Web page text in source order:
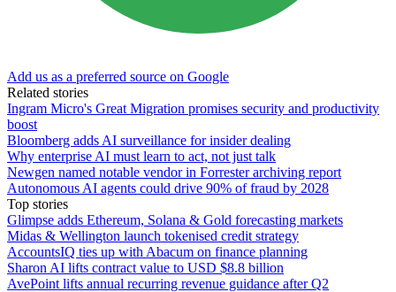
Add us as a preferred source on Google
Related stories
Ingram Micro's Great Migration promises security and productivity
boost
Bloomberg adds AI surveillance for insider dealing
Why enterprise AI must learn to act, not just talk
Newgen named notable vendor in Forrester archiving report
Autonomous AI agents could drive 90% of fraud by 2028
Top stories
Glimpse adds Ethereum, Solana & Gold forecasting markets
Midas & Wellington launch tokenised credit strategy
AccountsIQ ties up with Abacum on finance planning
Sharon AI lifts contract value to USD $8.8 billion
AvePoint lifts annual recurring revenue guidance after Q2